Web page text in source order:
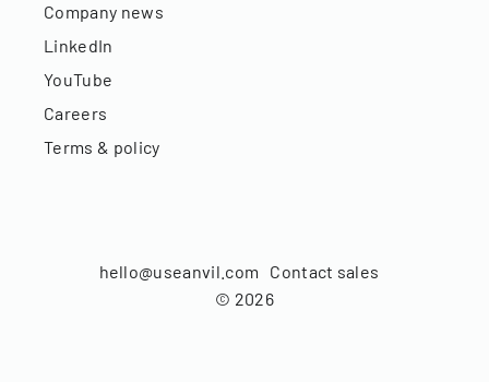
Company news
LinkedIn
YouTube
Careers
Terms & policy
© 2026
hello@useanvil.com Contact sales